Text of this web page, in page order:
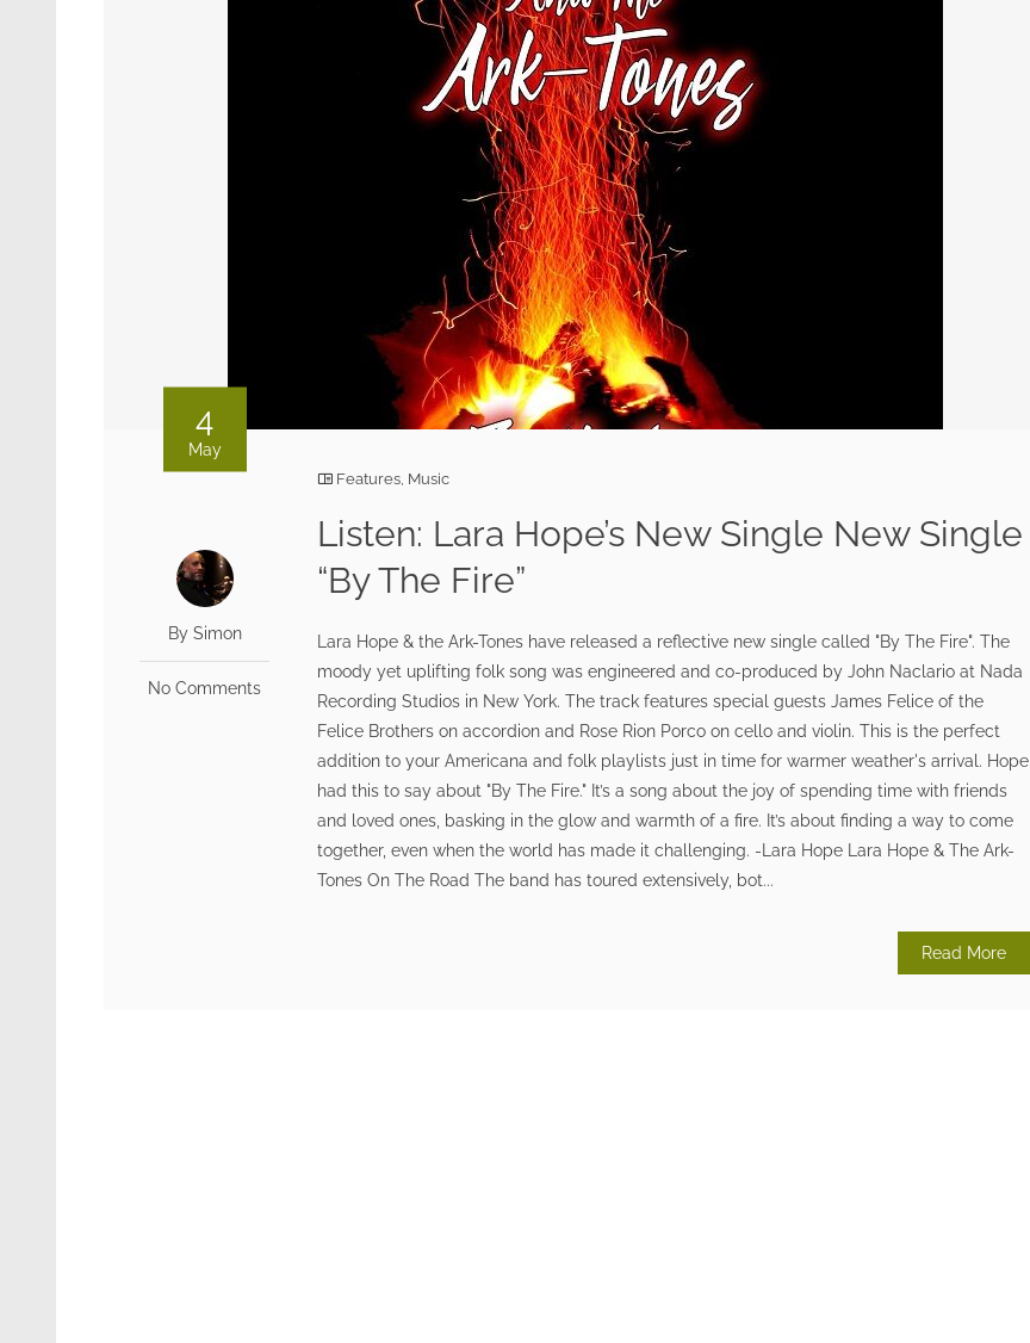
4
May
By Simon
No Comments
Features, Music
Listen: Lara Hope’s New Single New Single
“By The Fire”
Lara Hope & the Ark-Tones have released a reflective new single called "By The Fire". The
moody yet uplifting folk song was engineered and co-produced by John Naclario at Nada
Recording Studios in New York. The track features special guests James Felice of the
Felice Brothers on accordion and Rose Rion Porco on cello and violin. This is the perfect
addition to your Americana and folk playlists just in time for warmer weather's arrival. Hope
had this to say about "By The Fire." It’s a song about the joy of spending time with friends
and loved ones, basking in the glow and warmth of a fire. It’s about finding a way to come
together, even when the world has made it challenging. -Lara Hope Lara Hope & The Ark-
Tones On The Road The band has toured extensively, bot...
Read More